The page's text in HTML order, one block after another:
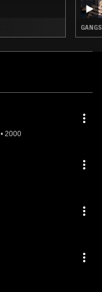
• 2000